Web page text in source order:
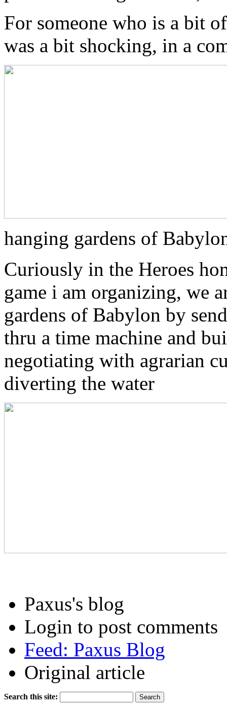
For someone who is a bit
was a bit shocking, in a
hanging gardens of
Curiously in the Heroes
game i am organizing, we
gardens of Babylon by
thru a time machine and
negotiating with agrarian
diverting the water
Paxus's blog
Login to post comments
Feed: Paxus Blog
Original article
Search this site: